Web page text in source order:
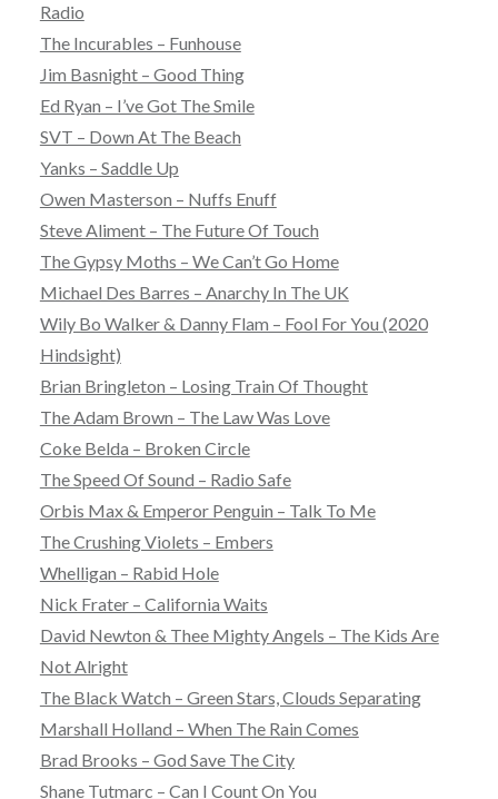
Radio
The Incurables – Funhouse
Jim Basnight – Good Thing
Ed Ryan – I’ve Got The Smile
SVT – Down At The Beach
Yanks – Saddle Up
Owen Masterson – Nuffs Enuff
Steve Aliment – The Future Of Touch
The Gypsy Moths – We Can’t Go Home
Michael Des Barres – Anarchy In The UK
Wily Bo Walker & Danny Flam – Fool For You (2020
Hindsight)
Brian Bringleton – Losing Train Of Thought
The Adam Brown – The Law Was Love
Coke Belda – Broken Circle
The Speed Of Sound – Radio Safe
Orbis Max & Emperor Penguin – Talk To Me
The Crushing Violets – Embers
Whelligan – Rabid Hole
Nick Frater – California Waits
David Newton & Thee Mighty Angels – The Kids Are
Not Alright
The Black Watch – Green Stars, Clouds Separating
Marshall Holland – When The Rain Comes
Brad Brooks – God Save The City
Shane Tutmarc – Can I Count On You